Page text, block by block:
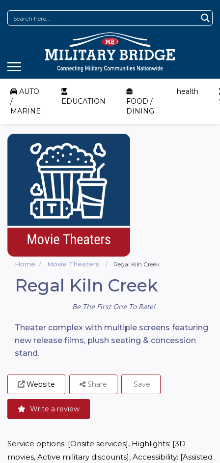
AUTO
/
MARINE
EDUCATION
FOOD /
DINING
health
Home Movie Theaters Regal Kiln Creek
Regal Kiln Creek
Be The First One To Rate!
Theater complex with multiple screens featuring
new release films, plush seating & concession
stand.
Website
Write a review
Share Save
Service options: [Onsite services], Highlights: [3D
movies, Active military discounts], Accessibility: [Assisted